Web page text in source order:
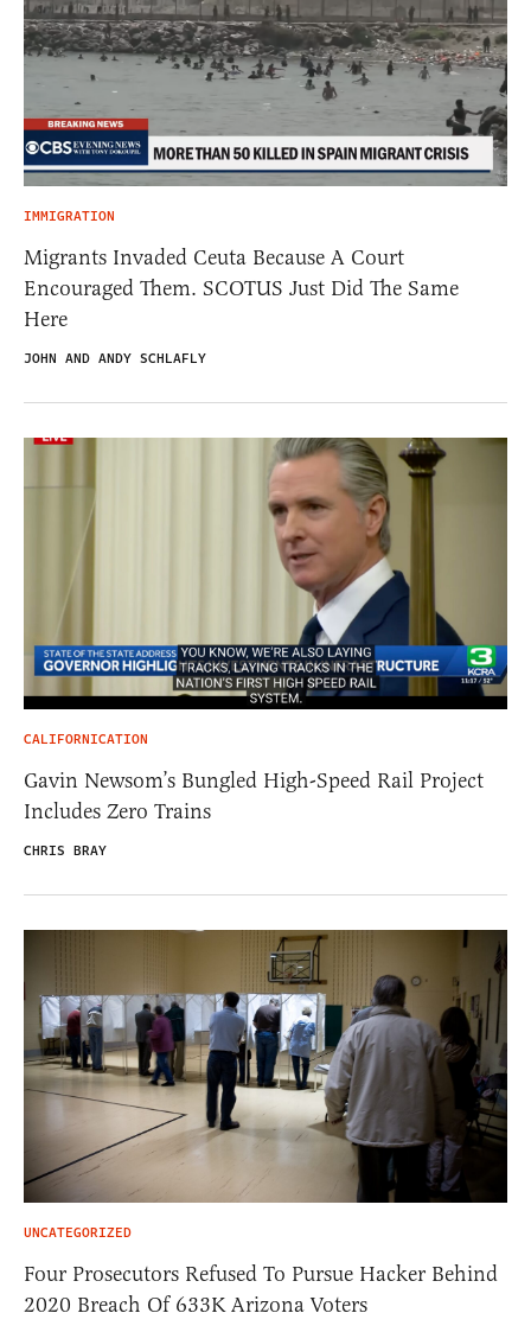
IMMIGRATION
Migrants Invaded Ceuta Because A Court
Encouraged Them. SCOTUS Just Did The Same
Here
JOHN AND ANDY SCHLAFLY
CALIFORNICATION
Gavin Newsom’s Bungled High-Speed Rail Project
Includes Zero Trains
CHRIS BRAY
UNCATEGORIZED
Four Prosecutors Refused To Pursue Hacker Behind
2020 Breach Of 633K Arizona Voters